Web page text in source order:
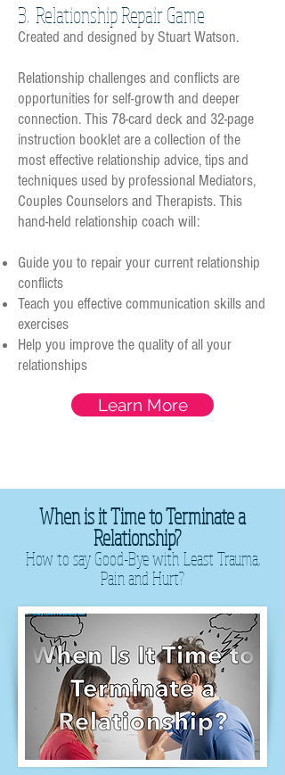
3. Relationship Repair Game
Created and designed by Stuart Watson.
Relationship challenges and conflicts are
opportunities for self-growth and deeper
connection. This 78-card deck and 32-page
instruction booklet are a collection of the
most effective relationship advice, tips and
techniques used by professional Mediators,
Couples Counselors and Therapists. This
hand-held relationship coach will:
Guide you to repair your current relationship
conflicts
Teach you effective communication skills and
exercises
Help you improve the quality of all your
relationships
Learn More
When is it Time to Terminate a
Relationship?
How to say Good-Bye with Least Trauma,
Pain and Hurt?